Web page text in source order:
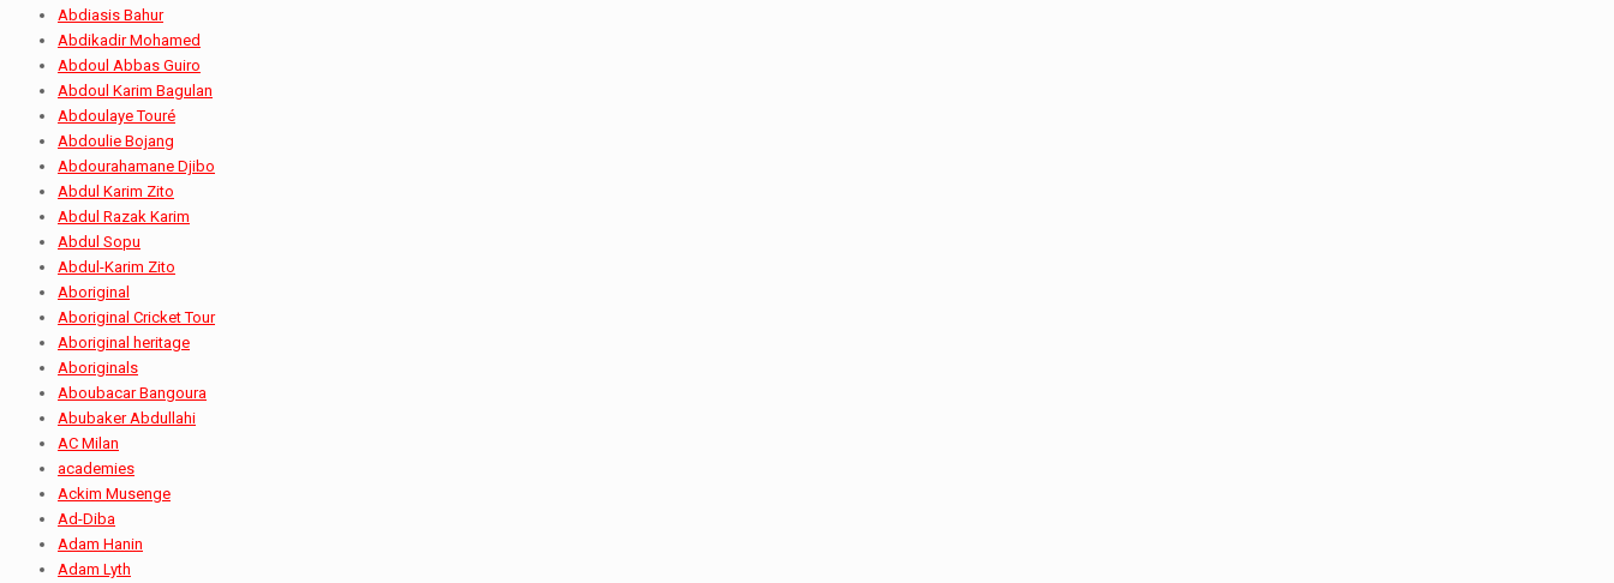
Abdiasis Bahur
Abdikadir Mohamed
Abdoul Abbas Guiro
Abdoul Karim Bagulan
Abdoulaye Touré
Abdoulie Bojang
Abdourahamane Djibo
Abdul Karim Zito
Abdul Razak Karim
Abdul Sopu
Abdul-Karim Zito
Aboriginal
Aboriginal Cricket Tour
Aboriginal heritage
Aboriginals
Aboubacar Bangoura
Abubaker Abdullahi
AC Milan
academies
Ackim Musenge
Ad-Diba
Adam Hanin
Adam Lyth